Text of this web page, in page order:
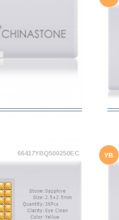
66417YBQ500250EC YB